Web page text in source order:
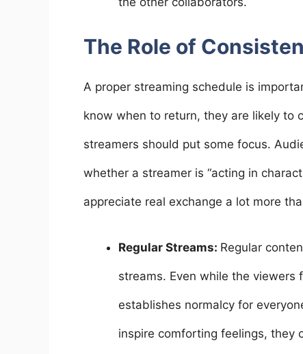
The Role of
A proper streaming schedule is
know when to return, they are likely to
streamers should put some focus.
whether a streamer is “acting in
appreciate real exchange a lot more
Regular Streams: Regular
streams. Even while the
establishes normalcy for
inspire comforting feelings, they